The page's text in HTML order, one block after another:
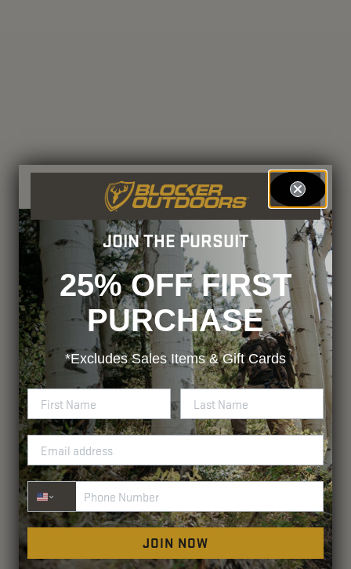
JOIN THE PURSUIT
25% OFF FIRST
PURCHASE
*ExcludesSales Items & Gift Cards
Phone Number
JOIN NOW